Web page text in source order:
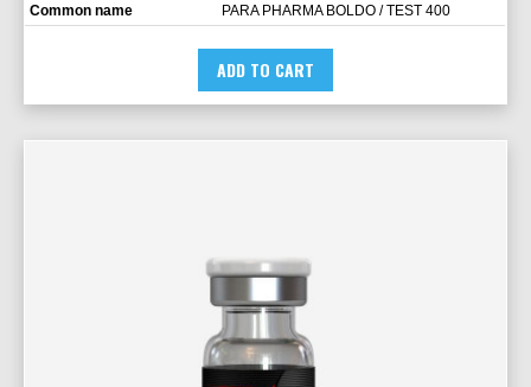
Common name
PARA PHARMA BOLDO / TEST 400
ADD TO CART